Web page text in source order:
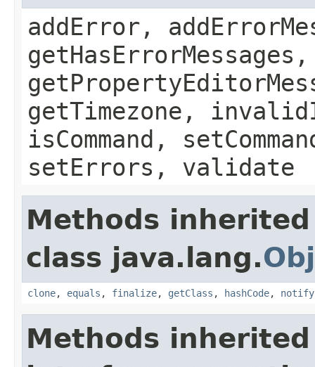
addError,
getTimezone,
isCommand,
setErrors, validate
Methods
class java.lang.
clone, equals , finalize, getClass , hashCode, notify
Methods